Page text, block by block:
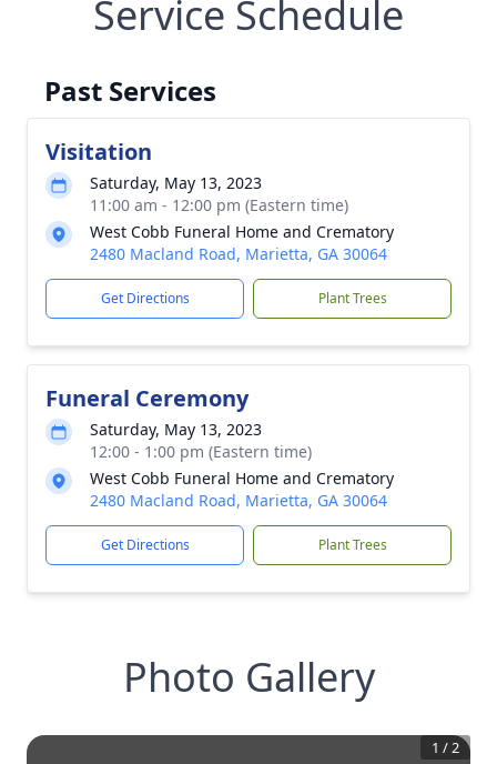
Service Schedule
Past Services
Visitation
Saturday, May 13, 2023
11:00 am - 12:00 pm (Eastern time)
West Cobb Funeral Home and Crematory
2480 Macland Road, Marietta, GA 30064
Get Directions Plant Trees
Funeral Ceremony
Saturday, May 13, 2023
12:00 - 1:00 pm (Eastern time)
West Cobb Funeral Home and Crematory
2480 Macland Road, Marietta, GA 30064
Get Directions Plant Trees
Photo Gallery
1 /2